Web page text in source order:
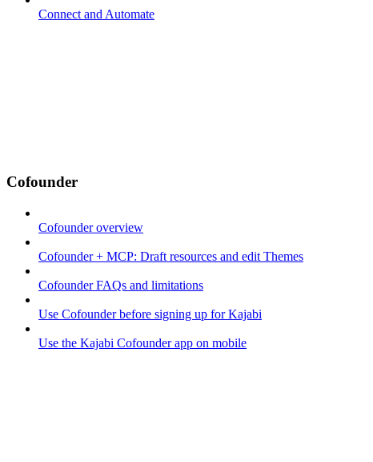
Connect and Automate
Cofounder
Cofounder overview
Cofounder + MCP: Draft resources and edit Themes
Cofounder FAQs and limitations
Use Cofounder before signing up for Kajabi
Use the Kajabi Cofounder app on mobile